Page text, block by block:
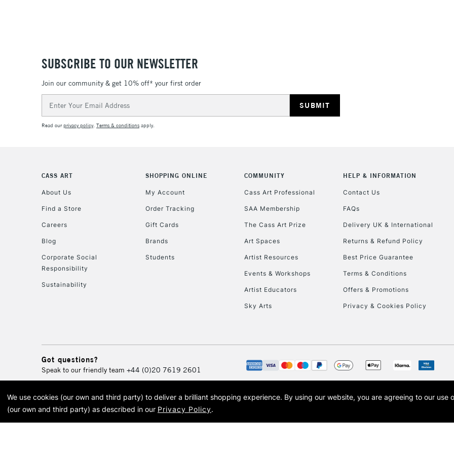
Lamps, Canvas Rolls &
SUBSCRIBE TO OUR NEWSLETTER
Join our community & get 10% off* your first order
Address
Read ourprivacy policy. Terms & conditions apply.
CASS ART
About Us
Find a Store
Careers
Blog
Corporate Social
Responsibility
Sustainability
SHOPPING ONLINE
My Account
Order Tracking
Gift Cards
Brands
Students
COMMUNITY
Cass Art Professional
SAA Membership
The Cass Art Prize
Art Spaces
Artist Resources
Events & Workshops
Artist Educators
Sky Arts
HELP & INFORMATION
Contact Us
FAQs
Delivery UK & International
Returns & Refund Policy
Best Price Guarantee
Terms & Conditions
Offers & Promotions
Privacy & Cookies Policy
Got questions?
Speak to our friendly team +44 (0)20 7619 2601
© 2026 Cass Art. Cass Art is the trading name of Art-Line Limited, a company registered in England and Wales with
Cass Art, Cass Art London and the Cass Art logo are trade marks and trade names of Art-Line
We use cookies (our own and third party) to deliver a brilliant shopping experience. By using our website, you are agreeing to our use
(our own and third party) as described in our Privacy Policy.